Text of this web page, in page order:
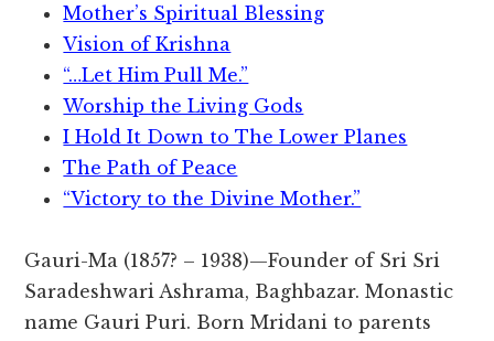
Mother’s Spiritual Blessing
Vision of Krishna
“…Let Him Pull Me.”
Worship the Living Gods
I Hold It Down to The Lower Planes
The Path of Peace
“Victory to the Divine Mother.”
Gauri-Ma (1857? – 1938)—Founder of Sri Sri
Saradeshwari Ashrama, Baghbazar. Monastic
name Gauri Puri. Born Mridani to parents